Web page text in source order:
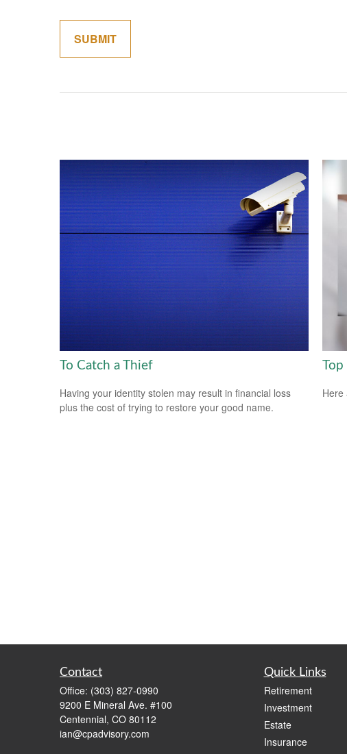
To Catch a Thief
Having your identity stolen may result in financial loss
plus the cost of trying to restore your good name.
Top
Here
Contact
Office: (303) 827-0990
9200 E Mineral Ave. #100
Centennial, CO 80112
ian@cpadvisory.com
Quick Links
Retirement
Investment
Estate
Insurance